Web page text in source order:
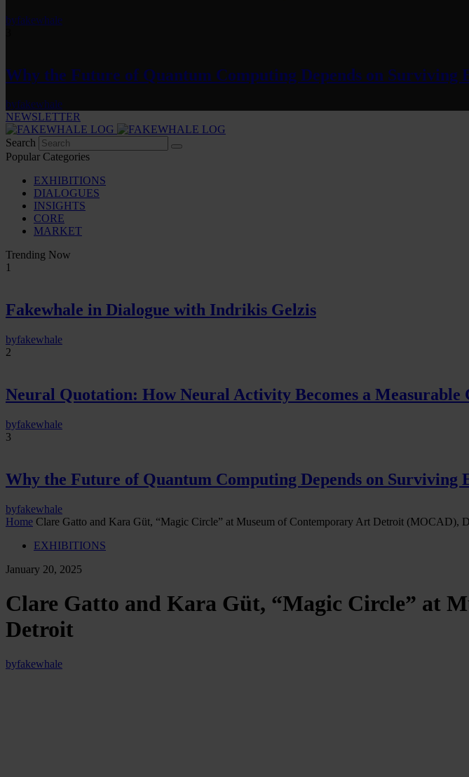
byfakewhale
Why the Future of Quantum Computing Depends on Surviving
byfakewhale
NEWSLETTER
Search
Popular Categories
EXHIBITIONS
DIALOGUES
INSIGHTS
CORE
MARKET
Trending Now
1
Fakewhale in Dialogue with Indrikis Gelzis
byfakewhale
2
Neural Quotation: How Neural Activity Becomes a Measurable
byfakewhale
3
Why the Future of Quantum Computing Depends on Surviving
byfakewhale
Home Clare Gatto and Kara Güt, “Magic Circle” at Museum of Contemporary Art Detroit (MOCAD),
EXHIBITIONS
January 20, 2025
Clare Gatto and Kara Güt, “Magic Circle” at
Detroit
byfakewhale